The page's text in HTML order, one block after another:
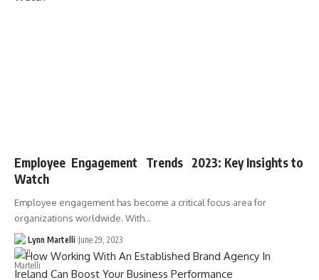
Employee Engagement Trends 2023: Key Insights to
Watch
Employee engagement has become a critical focus area for
organizations worldwide. With…
Lynn Martelli June 29, 2023